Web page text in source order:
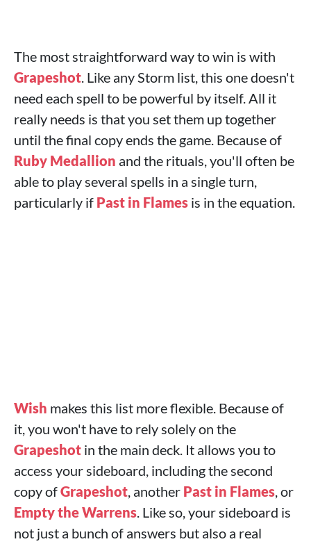
The most straightforward way to win is with
Grapeshot. Like any Storm list, this one doesn't
need each spell to be powerful by itself. All it
really needs is that you set them up together
until the final copy ends the game. Because of
Ruby Medallion and the rituals, you'll often be
able to play several spells in a single turn,
particularly if Past in Flames is in the equation.
Wish makes this list more flexible. Because of
it, you won't have to rely solely on the
Grapeshot in the main deck. It allows you to
access your sideboard, including the second
copy ofGrapeshot, another Past in Flames, or
Empty the Warrens. Like so, your sideboard is
not just a bunch of answers but also a real